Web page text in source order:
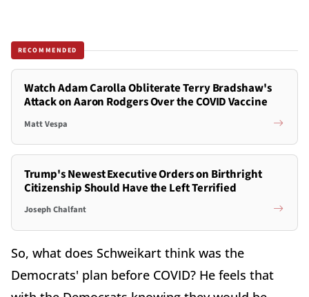
RECOMMENDED
Watch Adam Carolla Obliterate Terry Bradshaw's
Attack on Aaron Rodgers Over the COVID Vaccine
Matt Vespa
Trump's Newest Executive Orders on Birthright
Citizenship Should Have the Left Terrified
Joseph Chalfant
So, what does Schweikart think was the
Democrats' plan before COVID? He feels that